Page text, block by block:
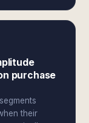
purchase
their